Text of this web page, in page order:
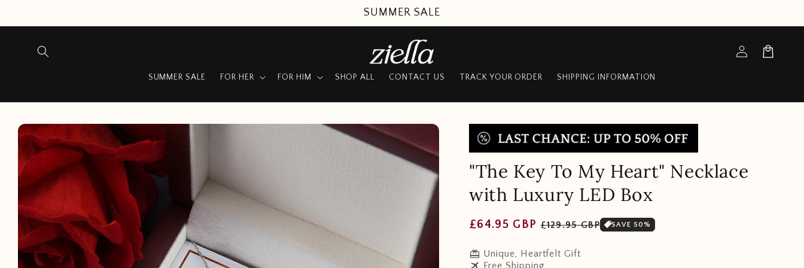
SUMMER SALE
SUMMER SALE FOR HER FOR HIM SHOP ALL CONTACT US TRACK YOUR ORDER SHIPPING INFORMATION
Log
in
Cart
Skip to
product
information
"The Key To My Heart" Necklace
with Luxury LED Box
Regular
£64.95 GBP Sale
£129.95 GBP SAVE 50%
redeem Unique, Heartfelt Gift
Free Shipping